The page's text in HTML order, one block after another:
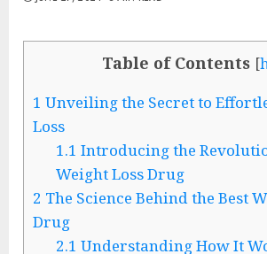
Table of Contents [
1 Unveiling the Secret to
Loss
1.1 Introducing the
Weight Loss Drug
2 The Science Behind the Best
Drug
2.1 Understanding How It